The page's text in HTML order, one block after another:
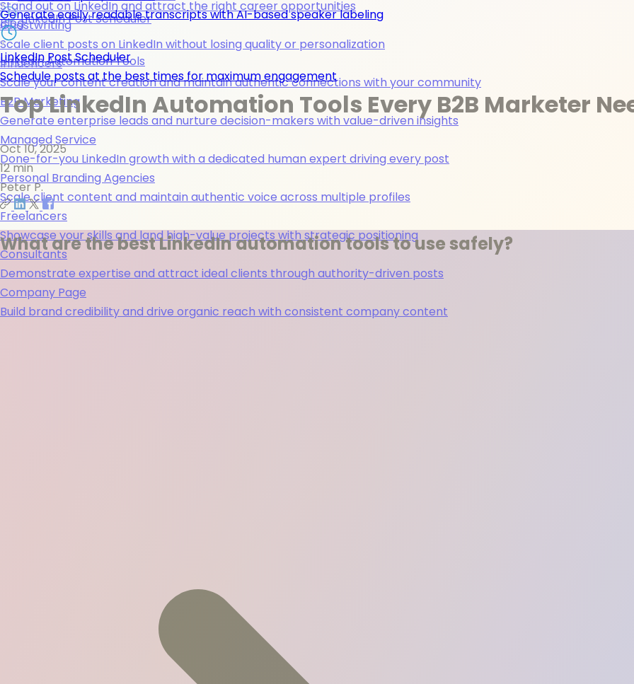
Generate easily readable transcripts with AI-based speaker labeling
LinkedIn Post Scheduler
Schedule posts at the best times for maximum engagement
LinkedIn Post Scheduler
Stand out on LinkedIn and attract the right career opportunities
Ghostwriting
Scale client posts on LinkedIn without losing quality or personalization
Influencers
Scale your content creation and maintain authentic connections with your community
B2B Marketing
Generate enterprise leads and nurture decision-makers with value-driven insights
Managed Service
Done-for-you LinkedIn growth with a dedicated human expert driving every post
Personal Branding Agencies
Scale client content and maintain authentic voice across multiple profiles
Freelancers
Showcase your skills and land high-value projects with strategic positioning
Consultants
Demonstrate expertise and attract ideal clients through authority-driven posts
Company Page
Build brand credibility and drive organic reach with consistent company content
Blog
Linkedin Automation Tools
Top LinkedIn Automation Tools Every B2B Marketer
Oct 10, 2025
12 min
Peter P.
What are the best LinkedIn automation tools to use safely?